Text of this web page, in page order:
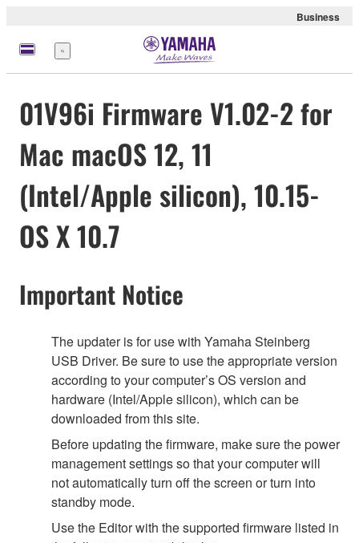
Business
Menu
01V96i Firmware V1.02-2 for
Mac macOS 12, 11
(Intel/Apple silicon), 10.15-
OS X 10.7
Important Notice
The updater is for use with Yamaha Steinberg
USB Driver. Be sure to use the appropriate version
according to your computer’s OS version and
hardware (Intel/Apple silicon), which can be
downloaded from this site.
Before updating the firmware, make sure the power
management settings so that your computer will
not automatically turn off the screen or turn into
standby mode.
Use the Editor with the supported firmware listed in